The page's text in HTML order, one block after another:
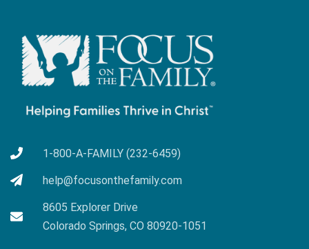
1-800-A-FAMILY (232-6459)
help@focusonthefamily.com
8605 Explorer Drive
Colorado Springs, CO 80920-1051